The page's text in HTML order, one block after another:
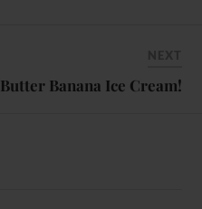
Banana Ice Cream!